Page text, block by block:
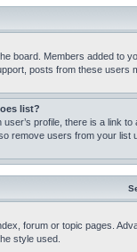
board. Members added to
posts from these
list?
profile, there is a link
remove users from your list
forum or topic pages.
style used.